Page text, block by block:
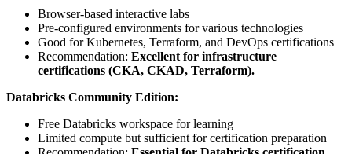
Browser-based interactive labs
Pre-configured environments for various technologies
Good for Kubernetes, Terraform, and DevOps certifications
Recommendation: Excellent for infrastructure
certifications (CKA, CKAD, Terraform).
Databricks Community Edition:
Free Databricks workspace for learning
Limited compute but sufficient for certification preparation